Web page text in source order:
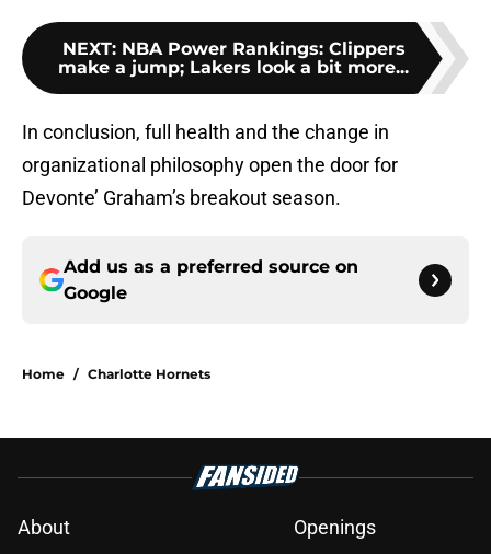
NEXT: NBA Power Rankings: Clippers
make a jump; Lakers look a bit more...
In conclusion, full health and the change in
organizational philosophy open the door for
Devonte’ Graham’s breakout season.
Add us as a preferred source on
Google
Home / Charlotte Hornets
About
Openings